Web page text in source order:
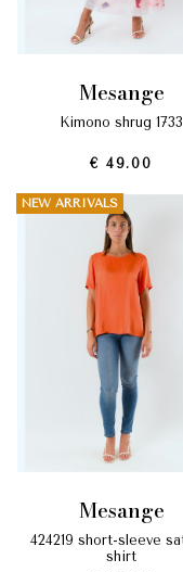
mesange
kimono shrug 1733
€ 49.00
NEW ARRIVALS
mesange
424219 short-sleeve satin t-
shirt